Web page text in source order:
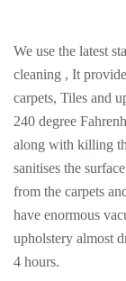
We use the latest
cleaning , It
carpets, Tiles and
240 degree
along with killing
sanitises the
from the carpets
have enormous
upholstery almost
4 hours.